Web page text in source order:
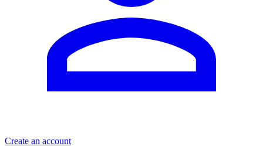
Create an account